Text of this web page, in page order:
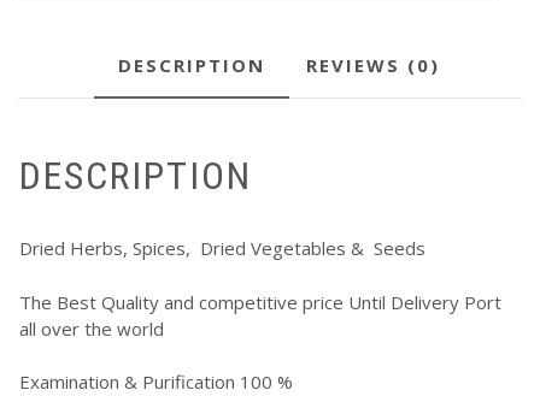
DESCRIPTION REVIEWS (0)
DESCRIPTION
Dried Herbs, Spices, Dried Vegetables & Seeds
The Best Quality and competitive price Until Delivery Port
all over the world
Examination & Purification 100 %